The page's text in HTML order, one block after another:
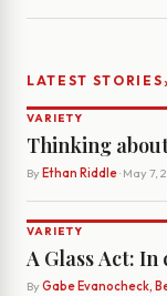
LATEST STORIES
VARIETY
Thinking
By Ethan Riddle· May 7,
VARIETY
A Glass Act:
By Gabe Evanocheck,